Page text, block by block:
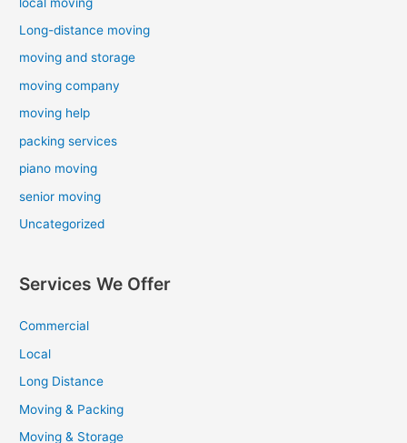
Long-distance moving
moving and storage
moving company
moving help
packing services
piano moving
senior moving
Uncategorized
Services We Offer
Commercial
Local
Long Distance
Moving & Packing
Moving & Storage